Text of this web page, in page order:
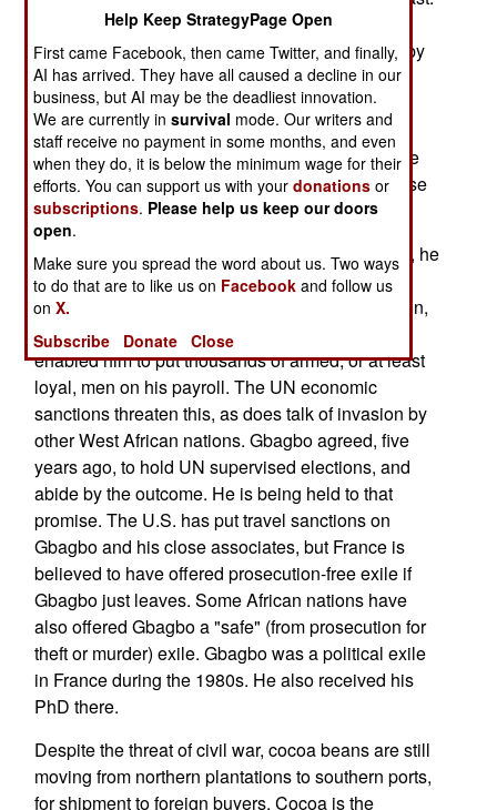
The UN has called his bluff, and many Gbagbo
supporters are backing away. A demonstration by
his party youth wing today, was called off. Other
Gbagbo supporters have been seen fleeing the
country. The countries of West Africa have
threatened invasion, and UN peacekeepers have
orders to fight back if Gbagbo supporters try to use
force.
In the ten years that Gbagbo has been president, he
has built a patronage fueled power base. His
income is more from extortion than formal taxation,
and depends on foreign aid as well. But it has
enabled him to put thousands of armed, or at least
loyal, men on his payroll. The UN economic
sanctions threaten this, as does talk of invasion by
other West African nations. Gbagbo agreed, five
years ago, to hold UN supervised elections, and
abide by the outcome. He is being held to that
promise. The U.S. has put travel sanctions on
Gbagbo and his close associates, but France is
believed to have offered prosecution-free exile if
Gbagbo just leaves. Some African nations have
also offered Gbagbo a "safe" (from prosecution for
theft or murder) exile. Gbagbo was a political exile
in France during the 1980s. He also received his
PhD there.
Despite the threat of civil war, cocoa beans are still
moving from northern plantations to southern ports,
for shipment to foreign buyers. Cocoa is the
Help Keep StrategyPage Open
First came Facebook, then came Twitter, and finally,
AI has arrived. They have all caused a decline in our
business, but AI may be the deadliest innovation.
We are currently insurvival mode. Our writers and
staff receive no payment in some months, and even
when they do, it is below the minimum wage for their
efforts. You can support us with yourdonations or
subscriptions. Please help us keep our doors
open.
Make sure you spread the word about us. Two ways
to do that are to like us on Facebook and follow us
onX.
Subscribe
Donate Close